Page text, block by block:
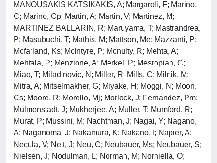
MANOUSAKIS KATSIKAKIS, A; Margaroli, F; Marino,
C; Marino, Cp; Martin, A; Martin, V; Martinez, M;
MARTINEZ BALLARIN, R; Maruyama, T; Mastrandrea,
P; Masubuchi, T; Mathis, M; Mattson, Me; Mazzanti, P;
Mcfarland, Ks; Mcintyre, P; Mcnulty, R; Mehta, A;
Mehtala, P; Menzione, A; Merkel, P; Mesropian, C;
Miao, T; Miladinovic, N; Miller, R; Mills, C; Milnik, M;
Mitra, A; Mitselmakher, G; Miyake, H; Moggi, N; Moon,
Cs; Moore, R; Morello, Mj; Morlock, J; Fernandez, Pm;
Mulmenstadt, J; Mukherjee, A; Muller, T; Mumford, R;
Murat, P; Mussini, M; Nachtman, J; Nagai, Y; Nagano,
A; Naganoma, J; Nakamura, K; Nakano, I; Napier, A;
Necula, V; Nett, J; Neu, C; Neubauer, Ms; Neubauer, S;
Nielsen, J; Nodulman, L; Norman, M; Norniella, O;